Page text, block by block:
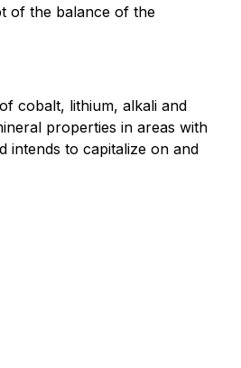
of the balance of the
cobalt, lithium, alkali and
properties in areas with
intends to capitalize on and